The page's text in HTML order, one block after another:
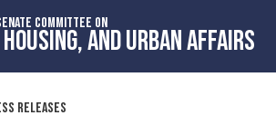
COMMITTEE ON
AND URBAN AFFAIRS
RELEASES